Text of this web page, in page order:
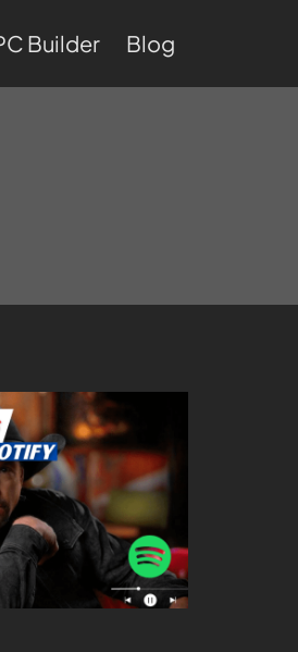
Builder Blog